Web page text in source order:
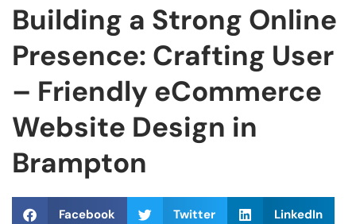
Building a Strong Online
Presence: Crafting User
– Friendly eCommerce
Website Design in
Brampton
Facebook Twitter LinkedIn